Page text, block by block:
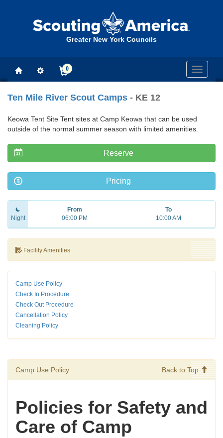
Greater New York Councils
Toggle
0
Ten Mile River Scout Camps - KE 12
Keowa Tent Site Tent sites at Camp Keowa that can be used
outside of the normal summer season with limited amenities.
Reserve
Pricing
Night
From
06:00 PM
To
10:00 AM
Facility Amenities
Camp Use Policy
Check In Procedure
Check Out Procedure
Cancellation Policy
Cleaning Policy
Camp Use Policy Back to Top
Policies for Safety and
Care of Camp